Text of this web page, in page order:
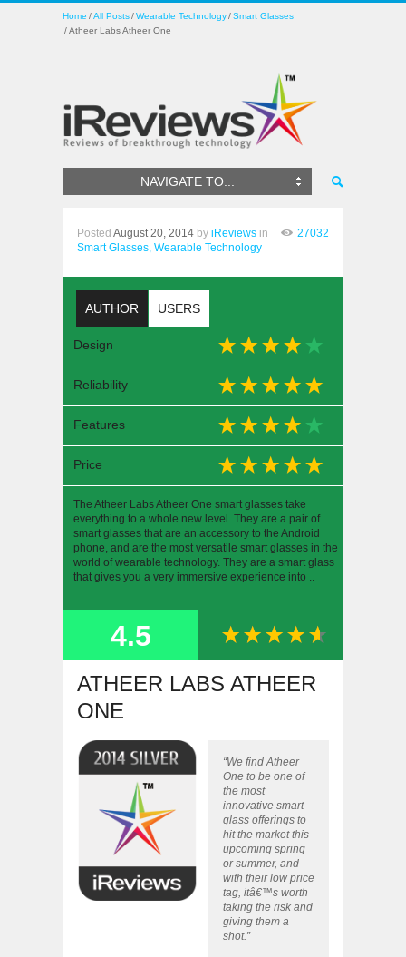
Home All Posts Wearable Technology
Smart Glasses
Atheer Labs Atheer One
NAVIGATE TO...
Posted August 20, 2014 by iReviews in
Smart Glasses, Wearable Technology
27032
AUTHOR USERS
Design
Reliability
Features
Price
The Atheer Labs Atheer One smart glasses take
everything to a whole new level. They are a pair of
smart glasses that are an accessory to the Android
phone, and are the most versatile smart glasses in the
world of wearable technology. They are a smart glass
that gives you a very immersive experience into ..
SUMMARY
4.5
ATHEER LABS ATHEER
ONE
“We find Atheer
One to be one of
the most
innovative smart
glass offerings to
hit the market this
upcoming spring
or summer, and
with their low price
tag, itâ€™s worth
taking the risk and
giving them a
shot.”